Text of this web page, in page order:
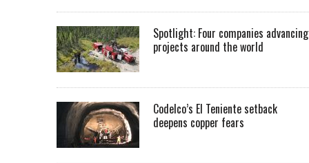
Spotlight: Four companies advancing
projects around the world
Codelco’s El Teniente setback
deepens copper fears